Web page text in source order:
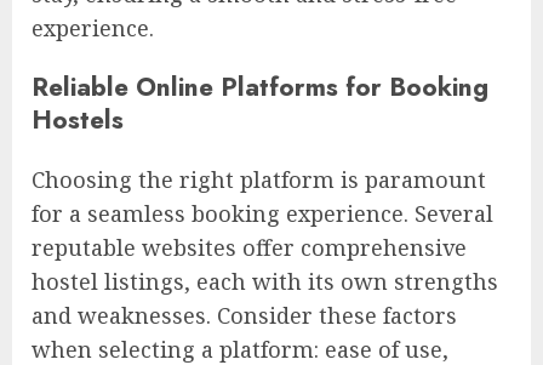
experience.
Reliable Online Platforms for Booking
Hostels
Choosing the right platform is paramount
for a seamless booking experience. Several
reputable websites offer comprehensive
hostel listings, each with its own strengths
and weaknesses. Consider these factors
when selecting a platform: ease of use,